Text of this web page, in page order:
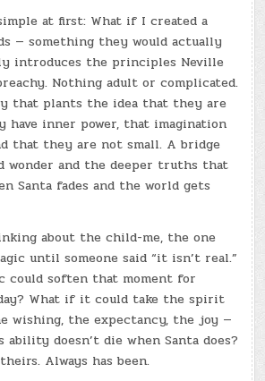
at first: What if I created a
— something they would actually
introduces the principles Neville
Nothing adult or complicated.
that plants the idea that they are
have inner power, that imagination
that they are not small. A bridge
wonder and the deeper truths that
Santa fades and the world gets
about the child-me, the one
until someone said “it isn’t real.”
could soften that moment for
What if it could take the spirit
wishing, the expectancy, the joy —
doesn’t die when Santa does?
Always has been.